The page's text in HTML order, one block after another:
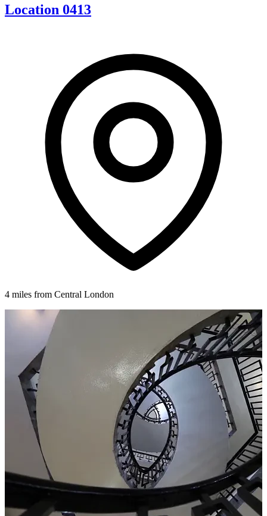
Location 0413
4 miles from Central London